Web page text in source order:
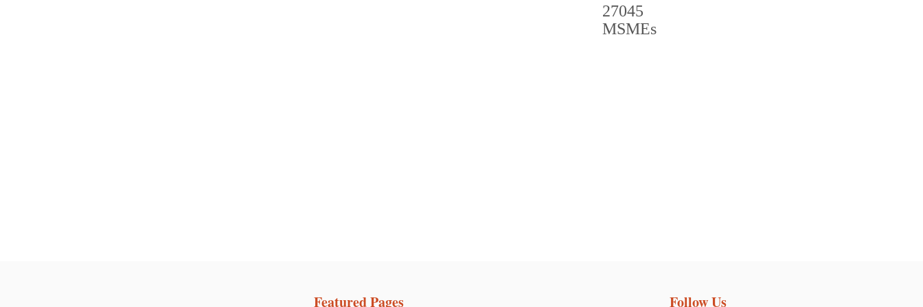
Featured Pages Follow Us